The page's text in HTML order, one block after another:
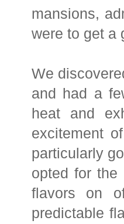
mansions,
were to get a
We
and had a
heat and
excitement
particularly
opted for
flavors on
predictable